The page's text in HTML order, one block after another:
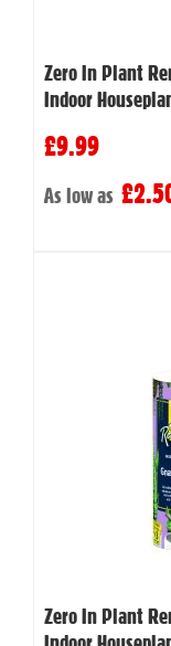
Zero In Plant
Indoor
£9.99
As low as
Zero In Plant